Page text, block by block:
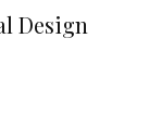
Design